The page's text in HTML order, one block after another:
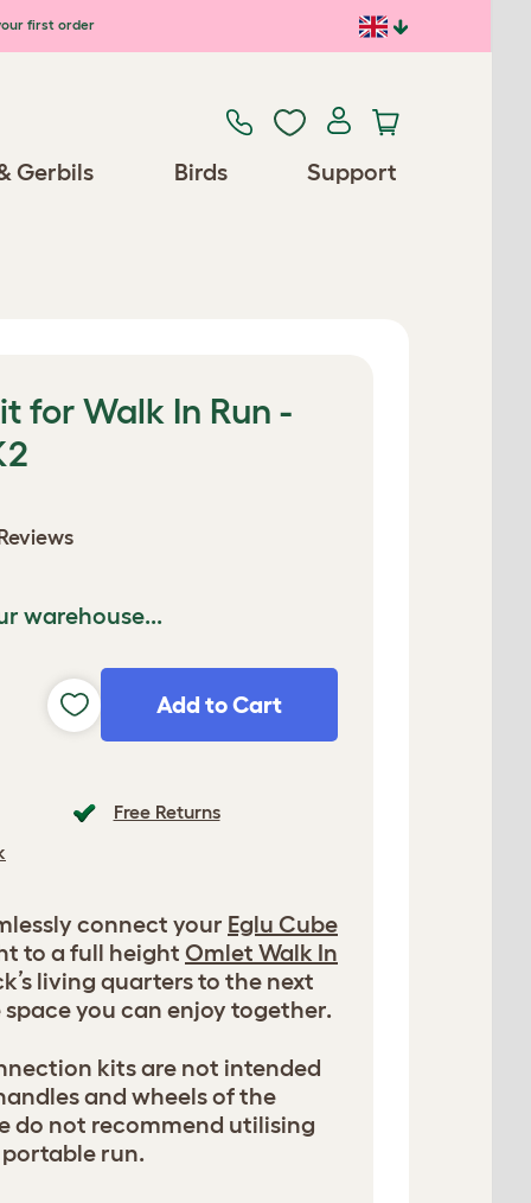
first order
Gerbils Birds Support
for Walk In Run -
warehouse...
Add to Cart
Free Returns
connect your Eglu Cube
to a full height Omlet Walk In
living quarters to the next
you can enjoy together.
kits are not intended
and wheels of the
do not recommend utilising
portable run.